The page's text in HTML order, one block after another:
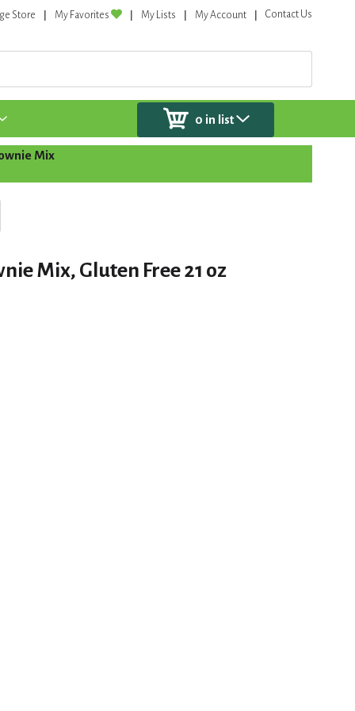
Store My Favorites My Lists My Account Contact Us
0 in list
Mix
Mix, Gluten Free 21 oz